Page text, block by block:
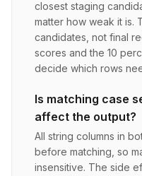
closest staging
matter how weak it is.
candidates, not final
scores and the 10
decide which rows
Is matching case
affect the output?
All string columns in
before matching, so
insensitive. The side